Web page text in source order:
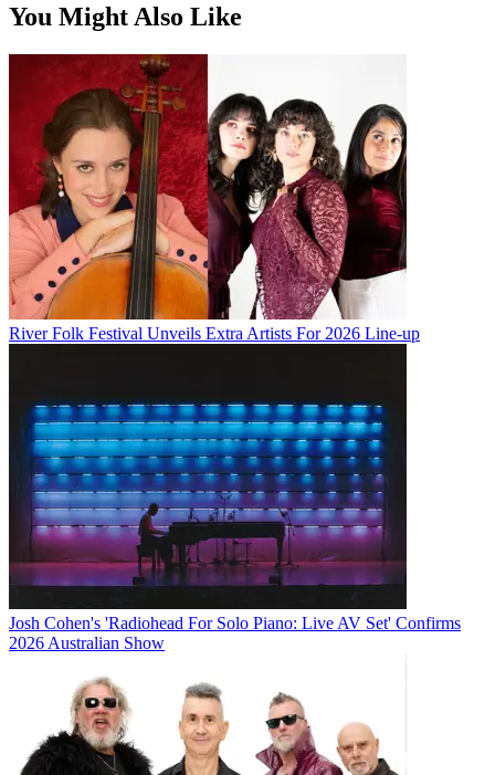
You Might Also Like
River Folk Festival Unveils Extra Artists For 2026 Line-up
Josh Cohen's 'Radiohead For Solo Piano: Live AV Set' Confirms
2026 Australian Show